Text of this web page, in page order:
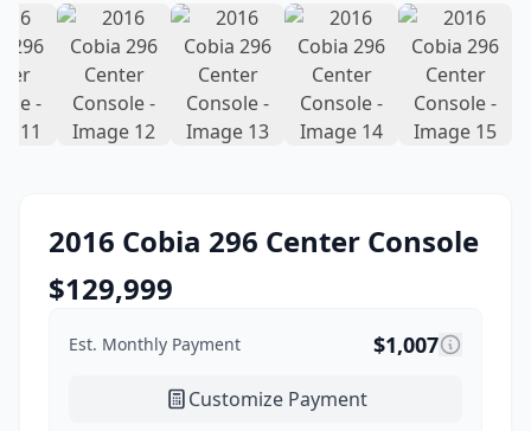
2016 Cobia 296 Center Console
$129,999
Est. Monthly Payment $1,007
Customize Payment